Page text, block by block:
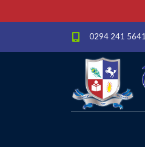
0294 241 5641